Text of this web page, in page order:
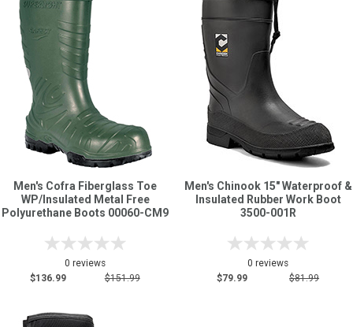
Men's Cofra Fiberglass Toe
WP/Insulated Metal Free
Polyurethane Boots 00060-CM9
0 reviews
$136.99
$151.99
Men's Chinook 15" Waterproof &
Insulated Rubber Work Boot
3500-001R
0 reviews
$79.99
$81.99